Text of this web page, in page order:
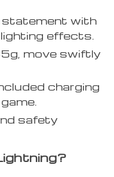
statement with
effects.
move swiftly
charging
safety